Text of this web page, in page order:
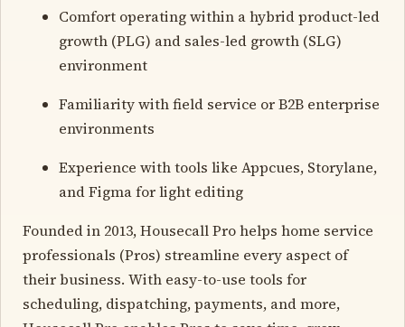
Comfort operating within a hybrid product-led
growth (PLG) and sales-led growth (SLG)
environment
Familiarity with field service or B2B enterprise
environments
Experience with tools like Appcues, Storylane,
and Figma for light editing
Founded in 2013, Housecall Pro helps home service
professionals (Pros) streamline every aspect of
their business. With easy-to-use tools for
scheduling, dispatching, payments, and more,